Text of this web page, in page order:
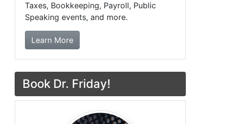
Taxes, Bookkeeping, Payroll, Public
Speaking events, and more.
Learn Moreabout Dr. Friday Tax & Financial Firm
Book Dr. Friday!